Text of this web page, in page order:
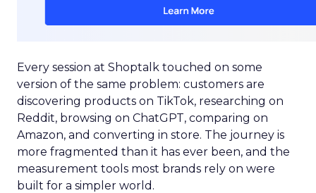
Every session at Shoptalk touched on some
version of the same problem: customers are
discovering products on TikTok, researching on
Reddit, browsing on ChatGPT, comparing on
Amazon, and converting in store. The journey is
more fragmented than it has ever been, and the
measurement tools most brands rely on were
built for a simpler world.